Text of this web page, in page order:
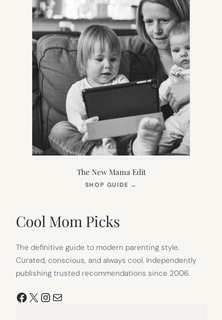
The New Mama Edit
SHOP GUIDE →
Cool Mom Picks
The definitive guide to modern parenting style.
Curated, conscious, and always cool. Independently
publishing trusted recommendations since 2006.
Facebook
X Instagram
Mail